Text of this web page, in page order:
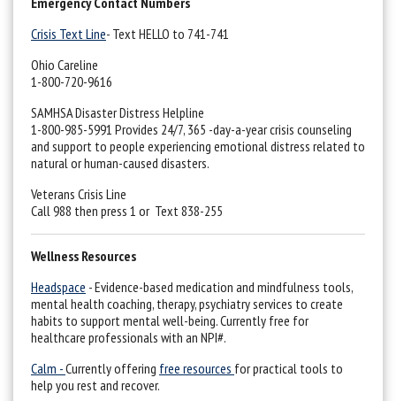
Crisis Text Line- Text HELLO to 741-741
Ohio Careline
1-800-720-9616
SAMHSA Disaster Distress Helpline
1-800-985-5991 Provides 24/7, 365 -day-a-year crisis counseling
and support to people experiencing emotional distress related to
natural or human-caused disasters.
Veterans Crisis Line
Call 988 then press 1 or Text 838-255
Wellness Resources
Headspace - Evidence-based medication and mindfulness tools,
mental health coaching, therapy, psychiatry services to create
habits to support mental well-being. Currently free for
healthcare professionals with an NPI#.
Calm -Currently offering free resources for practical tools to
help you rest and recover.